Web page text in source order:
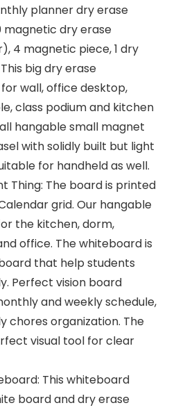
planner dry erase
magnetic dry erase
4 magnetic piece, 1 dry
big dry erase
wall, office desktop,
class podium and kitchen
hangable small magnet
with solidly built but light
for handheld as well.
Thing: The board is printed
grid. Our hangable
the kitchen, dorm,
office. The whiteboard is
that help students
Perfect vision board
and weekly schedule,
chores organization. The
visual tool for clear
This whiteboard
board and dry erase